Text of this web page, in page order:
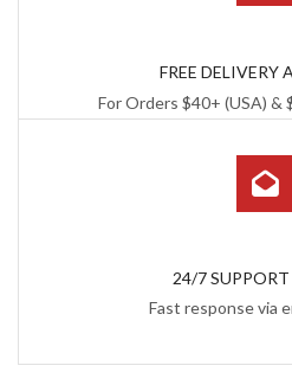
FREE DELIVERY
For Orders $40+ (USA)
24/7 SUPPORT
Fast response via